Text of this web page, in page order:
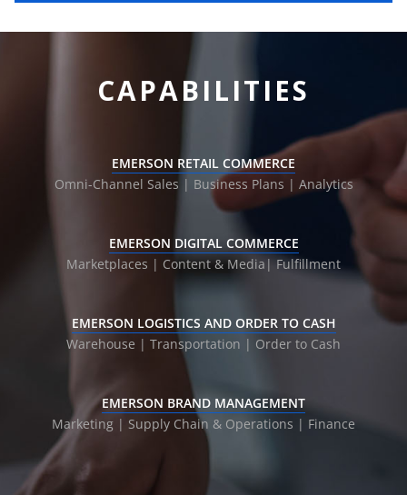
CAPABILITIES
EMERSON RETAIL COMMERCE
Omni-Channel Sales | Business Plans | Analytics
EMERSON DIGITAL COMMERCE
Marketplaces | Content & Media| Fulfillment
EMERSON LOGISTICS AND ORDER TO CASH
Warehouse | Transportation | Order to Cash
EMERSON BRAND MANAGEMENT
Marketing | Supply Chain & Operations | Finance